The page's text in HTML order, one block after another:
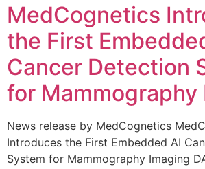
MedCognetics
the First
Cancer Detection
for Mammography
News release by MedCognetics
Introduces the First Embedded AI
System for Mammography Imaging